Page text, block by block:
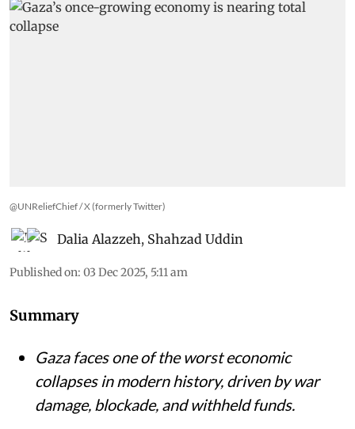
@UNReliefChief / X (formerly Twitter)
Dalia Alazzeh, Shahzad Uddin
Published on: 03 Dec 2025, 5:11 am
Summary
Gaza faces one of the worst economic
collapses in modern history, driven by war
damage, blockade, and withheld funds.